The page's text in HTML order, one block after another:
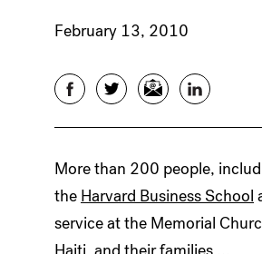
February 13, 2010
FacebookTwitterEmail LinkedIn
More than 200 people,
the Harvard Business School
service at the Memorial